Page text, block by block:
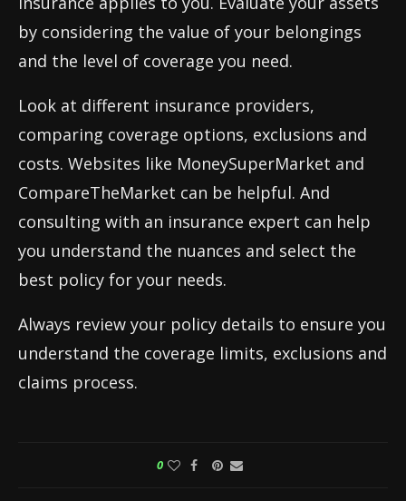
by considering the value of your belongings
and the level of coverage you need.
Look at different insurance providers,
comparing coverage options, exclusions and
costs. Websites like MoneySuperMarket and
CompareTheMarket can be helpful. And
consulting with an insurance expert can help
you understand the nuances and select the
best policy for your needs.
Always review your policy details to ensure you
understand the coverage limits, exclusions and
claims process.
0